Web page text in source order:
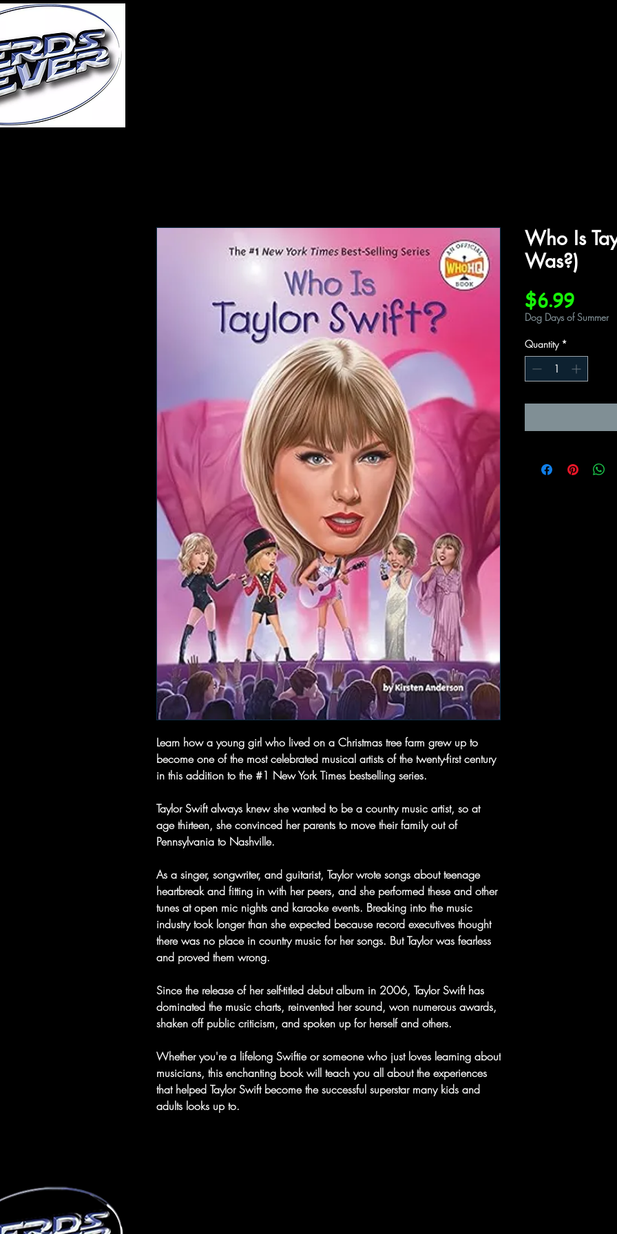
Learn how a young girl who lived on a Christmas tree farm grew up to
become one of the most celebrated musical artists of the twenty-first century
in this addition to the #1 New York Times bestselling series.
Taylor Swift always knew she wanted to be a country music artist, so at
age thirteen, she convinced her parents to move their family out of
Pennsylvania to Nashville.
As a singer, songwriter, and guitarist, Taylor wrote songs about teenage
heartbreak and fitting in with her peers, and she performed these and other
tunes at open mic nights and karaoke events. Breaking into the music
industry took longer than she expected because record executives thought
there was no place in country music for her songs. But Taylor was fearless
and proved them wrong.
Since the release of her self-titled debut album in 2006, Taylor Swift has
dominated the music charts, reinvented her sound, won numerous awards,
shaken off public criticism, and spoken up for herself and others.
Whether you're a lifelong Swiftie or someone who just loves learning about
musicians, this enchanting book will teach you all about the experiences
that helped Taylor Swift become the successful superstar many kids and
adults looks up to.
Who Is
Was?)
$6.99Price
Dog Days of Summer
Quantity *